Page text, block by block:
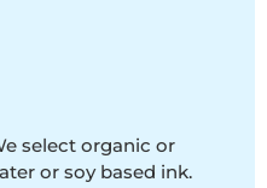
select organic or
or soy based ink.